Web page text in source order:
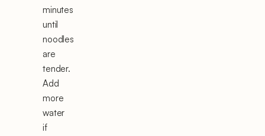
minutes
until
noodles
are
tender.
Add
more
water
if